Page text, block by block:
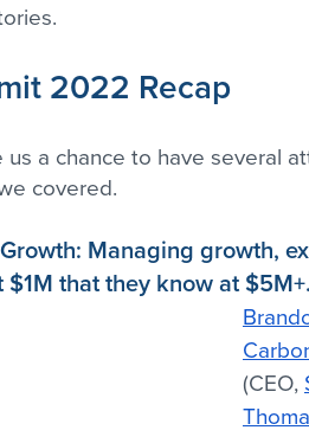
2022 Recap
a chance to have several
covered.
Managing growth,
that they know at $5M+.
(CEO,